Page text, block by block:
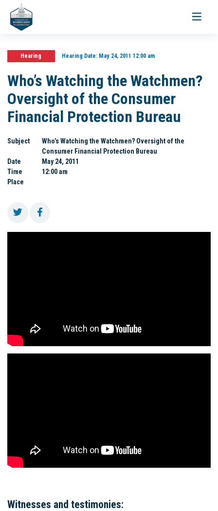
Toggle
Hearing Hearing Date:May 24, 2011 12:00 am
Who’s Watching the Watchmen?
Oversight of the Consumer
Financial Protection Bureau
Subject
Who’s Watching the Watchmen? Oversight of the
Consumer Financial Protection Bureau
Date
May 24, 2011
Time
12:00 am
Place
Witnesses and testimonies: